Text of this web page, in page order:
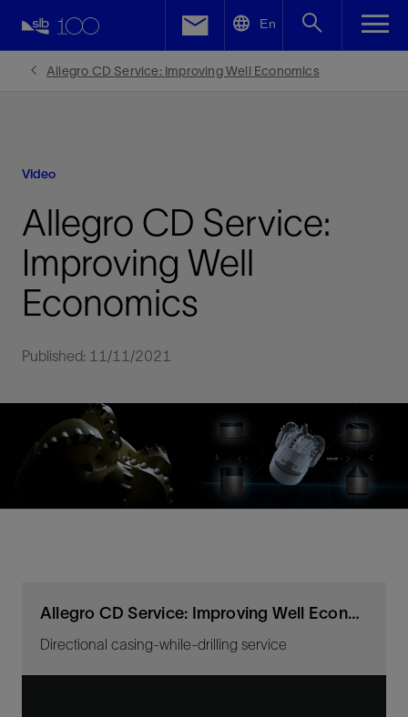
En
Allegro CD Service: Improving Well Economics
Video
Allegro CD Service:
Improving Well
Economics
Published: 11/11/2021
Allegro CD Service: Improving Well Economics
Directional casing-while-drilling service
Facebook